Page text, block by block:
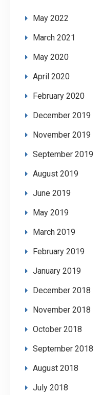
May 2022
March 2021
May 2020
April 2020
February 2020
December 2019
November 2019
September 2019
August 2019
June 2019
May 2019
March 2019
February 2019
January 2019
December 2018
November 2018
October 2018
September 2018
August 2018
July 2018